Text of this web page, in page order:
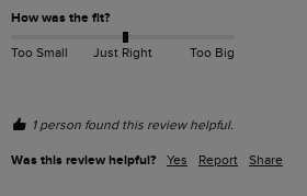
How was the fit?
Too Small Just Right Too Big
1 person found this review helpful.
Was this review helpful? Yes Report Share